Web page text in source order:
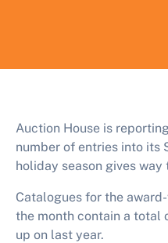
Auction House is
number of entries into its
holiday season gives way
Catalogues for the
the month contain a total
up on last year.